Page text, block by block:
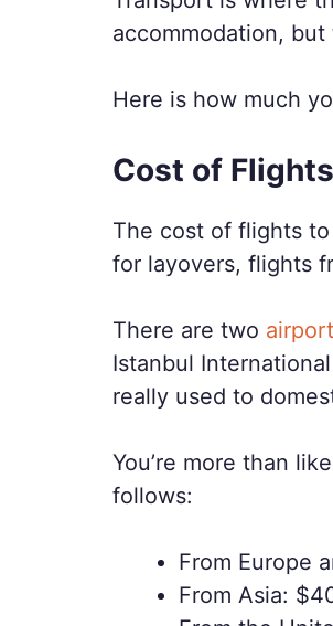
accommodation,
Here is how much
Cost of
The cost of flights
for layovers, flights
There are two
Istanbul
really used to
You’re more than
follows:
From Europe
From Asia: